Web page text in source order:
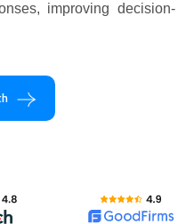
improving decision-